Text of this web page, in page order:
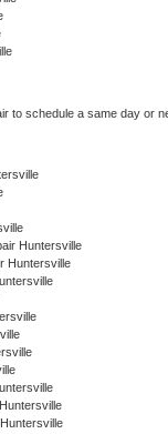
to schedule a same day or
Huntersville
Huntersville